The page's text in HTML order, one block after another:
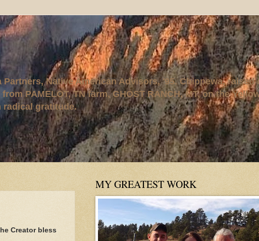
Native American Advisors, '95. Chippewa, raised
PAMELOT, TN farm, GHOST RANCH, MT, on the
radical gratitude.
Creator bless
MY GREATEST WORK